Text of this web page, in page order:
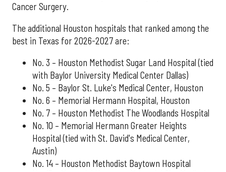
Cancer Surgery.
The additional Houston hospitals that ranked among the
best in Texas for 2026-2027 are:
No. 3 – Houston Methodist Sugar Land Hospital (tied
with Baylor University Medical Center Dallas)
No. 5 – Baylor St. Luke's Medical Center, Houston
No. 6 – Memorial Hermann Hospital, Houston
No. 7 – Houston Methodist The Woodlands Hospital
No. 10 – Memorial Hermann Greater Heights
Hospital (tied with St. David's Medical Center,
Austin)
No. 14 – Houston Methodist Baytown Hospital